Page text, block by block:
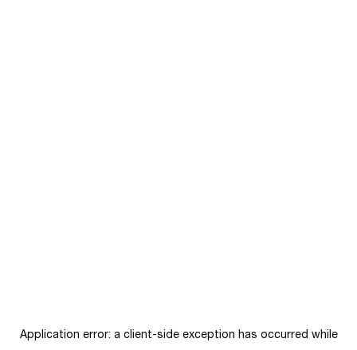
Application error: a client-side exception has occurred while